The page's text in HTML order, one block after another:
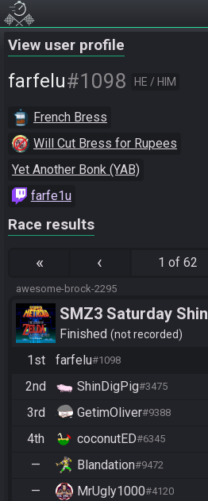
View user profile
farfelu#1098 HE / HIM
French Bress
Will Cut Bress for Rupees
Yet Another Bonk (YAB)
farfe1u
Race results
« ‹ 1 of 62
awesome-brock-2295
SMZ3 Saturday
Casual race,
required
Finished not recorded
1st
farfelu#1098
2nd
ShinDigPig#3475
3rd
GetimOliver#9388
4th
coconutED#6345
—
Blandation#9472
—
MrUgly1000#4120